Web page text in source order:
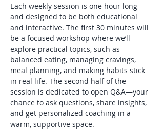
Each weekly session is one hour long
and designed to be both educational
and interactive. The first 30 minutes will
be a focused workshop where we’ll
explore practical topics, such as
balanced eating, managing cravings,
meal planning, and making habits stick
in real life. The second half of the
session is dedicated to open Q&A—your
chance to ask questions, share insights,
and get personalized coaching in a
warm, supportive space.